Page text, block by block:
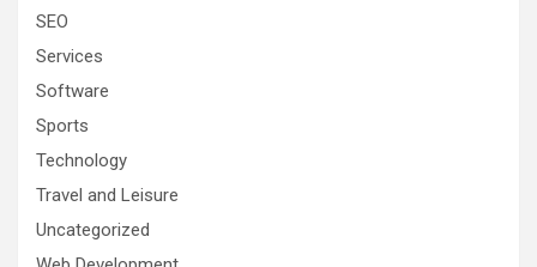
SEO
Services
Software
Sports
Technology
Travel and Leisure
Uncategorized